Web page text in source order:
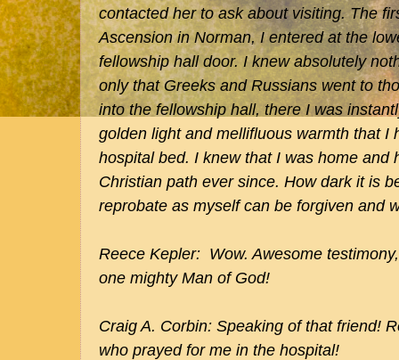
contacted her to ask about visiting. The
Ascension in Norman, I entered at the
fellowship hall door. I knew absolutely
only that Greeks and Russians went to
into the fellowship hall, there I was
golden light and mellifluous warmth that I
hospital bed. I knew that I was home and
Christian path ever since. How dark it is
reprobate as myself can be forgiven and
Reece Kepler: Wow. Awesome
one mighty Man of God!
Craig A. Corbin: Speaking of that friend!
who prayed for me in the hospital!